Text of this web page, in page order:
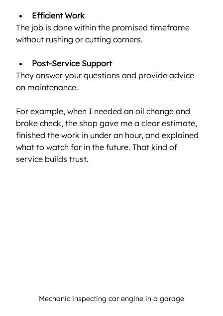
Efficient Work
The job is done within the promised timeframe
without rushing or cutting corners.
Post-Service Support
They answer your questions and provide advice
on maintenance.
For example, when I needed an oil change and
brake check, the shop gave me a clear estimate,
finished the work in under an hour, and explained
what to watch for in the future. That kind of
service builds trust.
Mechanic inspecting car engine in a garage